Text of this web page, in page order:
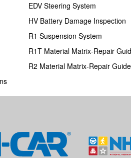
EDV Steering System
HV Battery Damage Inspection
R1 Suspension System
R1T Material Matrix-Repair
R2 Material Matrix-Repair